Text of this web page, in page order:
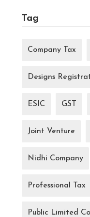
Tag
Company Tax
Designs
ESIC GST
Joint Venture
Nidhi Company
Professional Tax
Public Limited